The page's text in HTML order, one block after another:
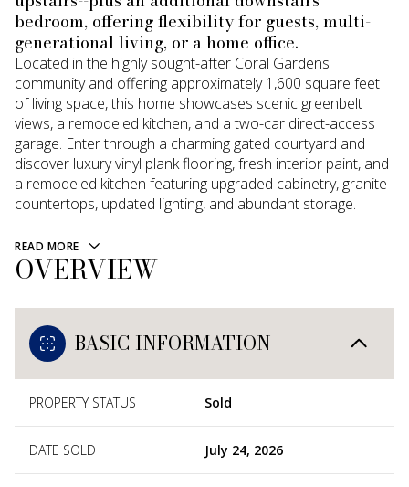
bedroom, offering flexibility for guests, multi-
generational living, or a home office.
Located in the highly sought-after Coral Gardens
community and offering approximately 1,600 square feet
of living space, this home showcases scenic greenbelt
views, a remodeled kitchen, and a two-car direct-access
garage. Enter through a charming gated courtyard and
discover luxury vinyl plank flooring, fresh interior paint, and
a remodeled kitchen featuring upgraded cabinetry, granite
countertops, updated lighting, and abundant storage.
READ MORE
OVERVIEW
BASIC INFORMATION
PROPERTY STATUS Sold
DATE SOLD July 24, 2026